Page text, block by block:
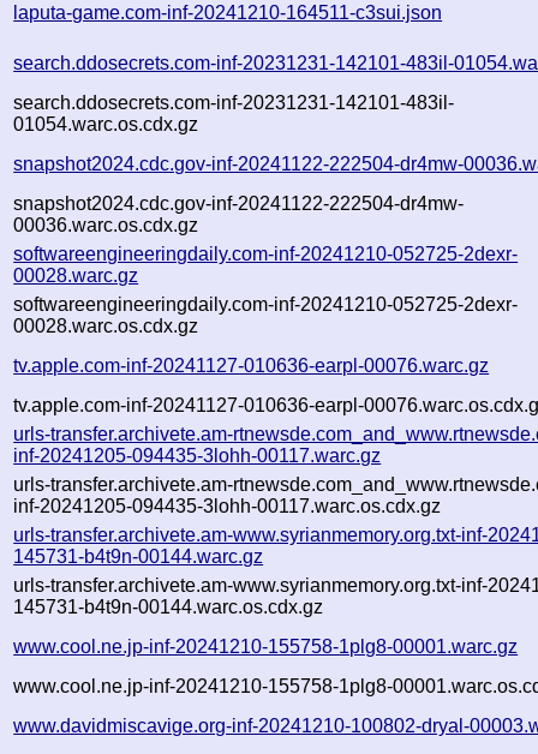
laputa-game.com-inf-20241210-164511-c3sui.json
search.ddosecrets.com-inf-20231231-142101-483il-
search.ddosecrets.com-inf-20231231-142101-483il-
01054.warc.os.cdx.gz
snapshot2024.cdc.gov-inf-20241122-222504-dr4mw-
snapshot2024.cdc.gov-inf-20241122-222504-dr4mw-
00036.warc.os.cdx.gz
softwareengineeringdaily.com-inf-20241210-052725-2dexr-
00028.warc.gz
softwareengineeringdaily.com-inf-20241210-052725-2dexr-
00028.warc.os.cdx.gz
tv.apple.com-inf-20241127-010636-earpl-00076.warc.gz
tv.apple.com-inf-20241127-010636-earpl-
urls-transfer.archivete.am-
inf-20241205-094435-3lohh-00117.warc.gz
urls-transfer.archivete.am-
inf-20241205-094435-3lohh-00117.warc.os.cdx.gz
urls-transfer.archivete.am-www.syrianmemory.org.txt-inf-
145731-b4t9n-00144.warc.gz
urls-transfer.archivete.am-www.syrianmemory.org.txt-inf-
145731-b4t9n-00144.warc.os.cdx.gz
www.cool.ne.jp-inf-20241210-155758-1plg8-00001.warc.gz
www.cool.ne.jp-inf-20241210-155758-1plg8-
www.davidmiscavige.org-inf-20241210-100802-dryal-